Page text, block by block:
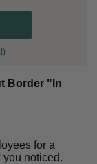
Border "In
for a
noticed.